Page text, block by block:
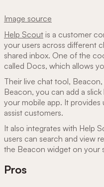
Image source
Help Scout is a customer
your users across different
shared inbox. One of the
called Docs, which allows
Their live chat tool,
Beacon, you can add a
your mobile app. It
assist customers.
It also integrates with Help
users can search and view
the Beacon widget on your
Pros